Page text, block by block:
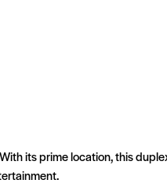
its prime location, this